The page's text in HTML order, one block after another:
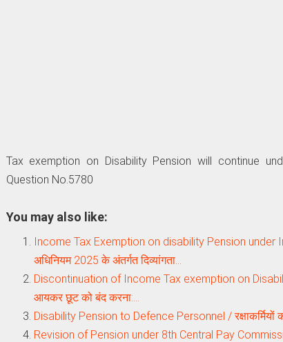
Tax exemption on Disability Pension will continue
Question No.5780
You may also like:
Income Tax Exemption on disability Pension
अधिनियम 2025 के अंतर्गत दिव्यांगता…
Discontinuation of Income Tax exemption on
आयकर छूट को बंद करना:…
Disability Pension to Defence Personnel / रक्षाकर्मियों
Revision of Pension under 8th Central Pay